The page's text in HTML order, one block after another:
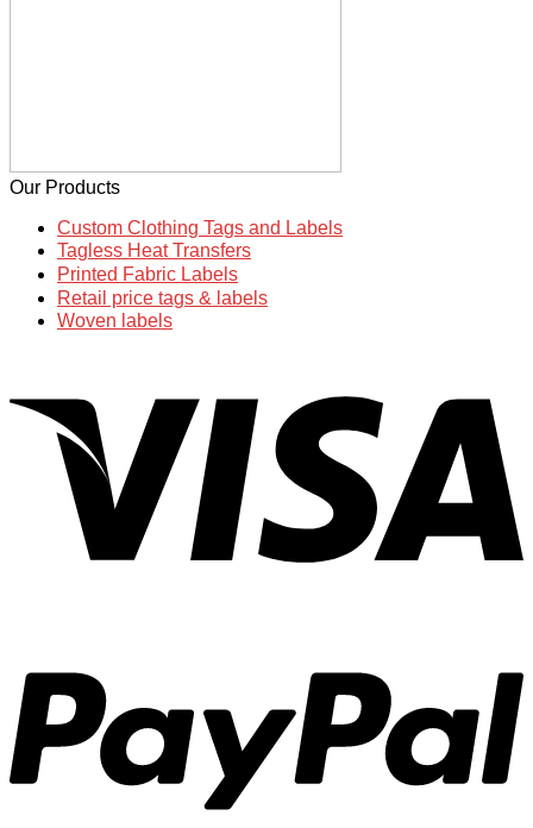
Our Products
Custom Clothing Tags and Labels
Tagless Heat Transfers
Printed Fabric Labels
Retail price tags & labels
Woven labels